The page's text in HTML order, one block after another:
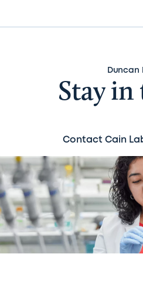
Duncan
Stay
Contact Cain